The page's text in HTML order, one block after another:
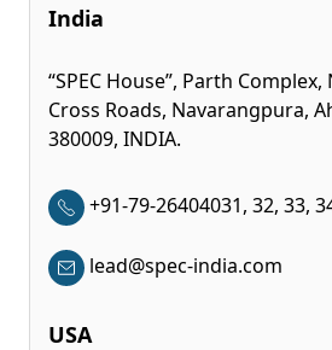
India
“SPEC House”, Parth
Cross Roads, Navarangpura,
380009, INDIA.
+91-79-26404031, 32, 33,
lead@spec-india.com
USA